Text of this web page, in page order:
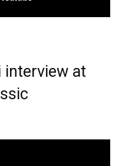
interview at